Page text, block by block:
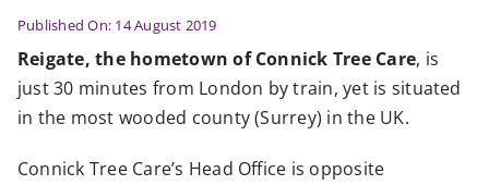
Published On: 14 August 2019
Reigate, the hometown of Connick Tree Care, is
just 30 minutes from London by train, yet is situated
in the most wooded county (Surrey) in the UK.
Connick Tree Care’s Head Office is opposite